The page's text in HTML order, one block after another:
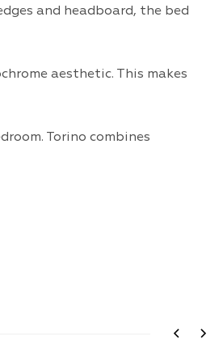
and headboard, the bed
aesthetic. This makes
Torino combines